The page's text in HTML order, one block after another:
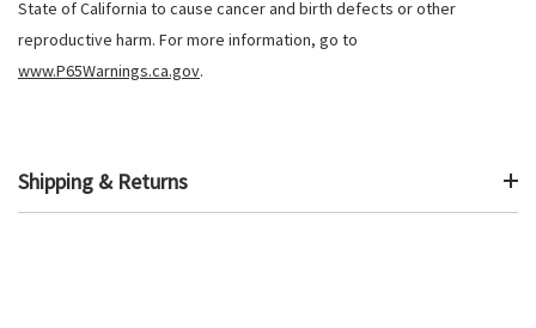
State of California to cause cancer and birth defects or other
reproductive harm. For more information, go to
www.P65Warnings.ca.gov.
Shipping & Returns